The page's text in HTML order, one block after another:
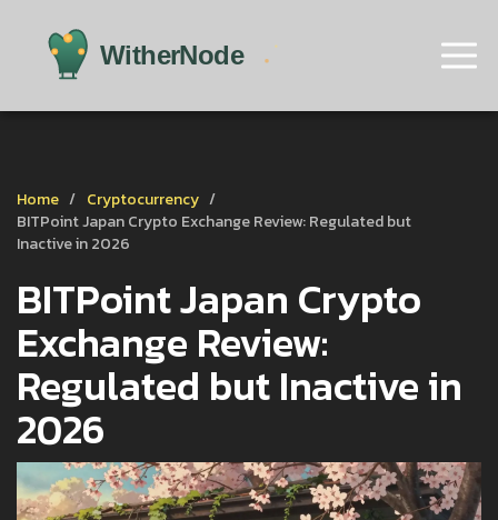
Home
Cryptocurrency
BITPoint Japan Crypto Exchange Review: Regulated but
Inactive in 2026
BITPoint Japan Crypto
Exchange Review:
Regulated but Inactive in
2026